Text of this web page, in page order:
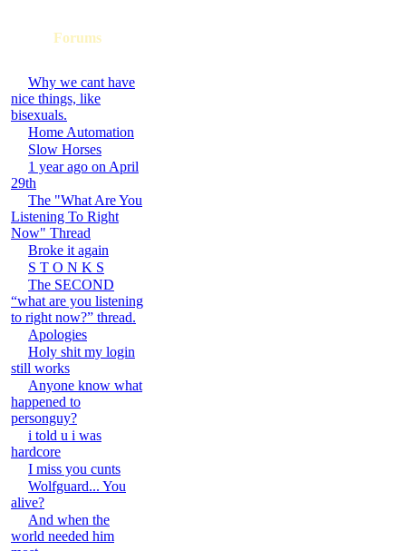
Forums
Why we cant have
nice things, like
bisexuals.
Home Automation
Slow Horses
1 year ago on April
29th
The "What Are You
Listening To Right
Now" Thread
Broke it again
S T O N K S
The SECOND
“what are you listening
to right now?” thread.
Apologies
Holy shit my login
still works
Anyone know what
happened to
personguy?
i told u i was
hardcore
I miss you cunts
Wolfguard... You
alive?
And when the
world needed him